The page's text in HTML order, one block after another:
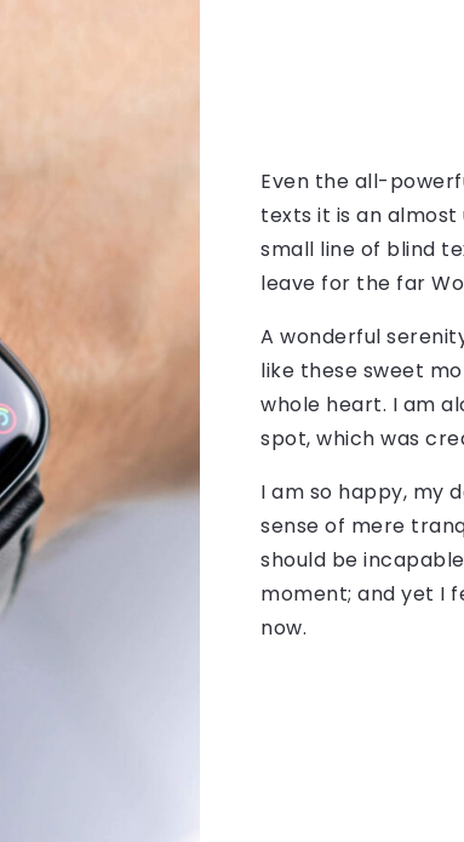
Even the all-
texts it is an
small line of blind
leave for the far
A wonderful
like these sweet
whole heart. I am
spot, which was
I am so happy, my
sense of mere
should be
moment; and yet I
now.